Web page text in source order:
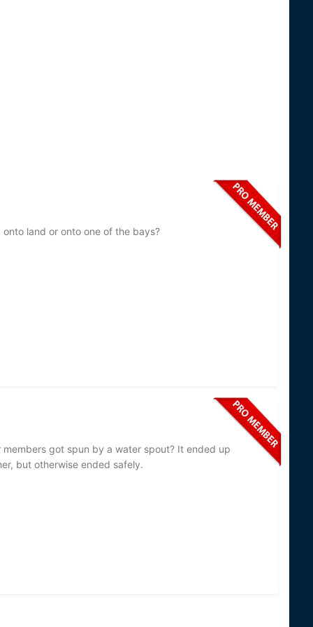
land or onto one of the bays?
got spun by a water spout? It ended up
but otherwise ended safely.